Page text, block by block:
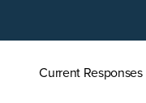
Current Responses